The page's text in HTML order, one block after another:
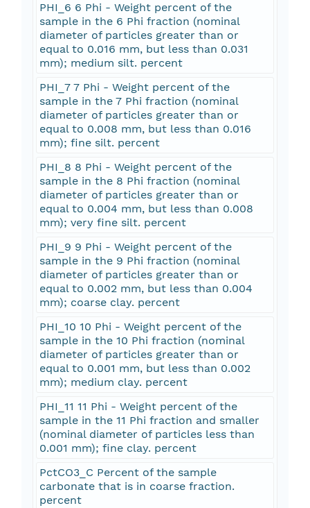
PHI_6 6 Phi - Weight percent of the
sample in the 6 Phi fraction (nominal
diameter of particles greater than or
equal to 0.016 mm, but less than 0.031
mm); medium silt. percent
PHI_7 7 Phi - Weight percent of the
sample in the 7 Phi fraction (nominal
diameter of particles greater than or
equal to 0.008 mm, but less than 0.016
mm); fine silt. percent
PHI_8 8 Phi - Weight percent of the
sample in the 8 Phi fraction (nominal
diameter of particles greater than or
equal to 0.004 mm, but less than 0.008
mm); very fine silt. percent
PHI_9 9 Phi - Weight percent of the
sample in the 9 Phi fraction (nominal
diameter of particles greater than or
equal to 0.002 mm, but less than 0.004
mm); coarse clay. percent
PHI_10 10 Phi - Weight percent of the
sample in the 10 Phi fraction (nominal
diameter of particles greater than or
equal to 0.001 mm, but less than 0.002
mm); medium clay. percent
PHI_11 11 Phi - Weight percent of the
sample in the 11 Phi fraction and smaller
(nominal diameter of particles less than
0.001 mm); fine clay. percent
PctCO3_C Percent of the sample
carbonate that is in coarse fraction.
percent